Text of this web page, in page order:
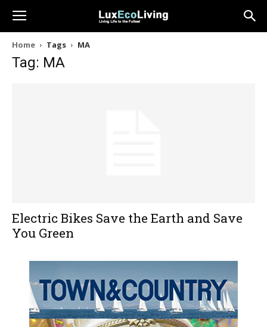
Home Tags MA
Tag: MA
Electric Bikes Save the Earth and Save
You Green